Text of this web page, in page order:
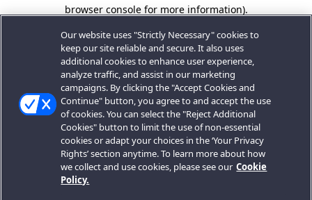
browser console for more information).
Our website uses "Strictly Necessary" cookies to
keep our site reliable and secure. It also uses
additional cookies to enhance user experience,
analyze traffic, and assist in our marketing
campaigns. By clicking the "Accept Cookies and
Continue" button, you agree to and accept the use
of cookies. You can select the "Reject Additional
Cookies" button to limit the use of non-essential
cookies or adapt your choices in the ‘Your Privacy
Rights’ section anytime. To learn more about how
we collect and use cookies, please see our Cookie
Policy.